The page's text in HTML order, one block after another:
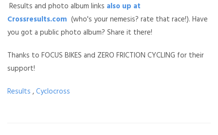
Results and photo album links also up at
Crossresults.com (who's your nemesis? rate that race!). Have
you got a public photo album? Share it there!
Thanks to FOCUS BIKES and ZERO FRICTION CYCLING for their
support!
Results ,Cyclocross